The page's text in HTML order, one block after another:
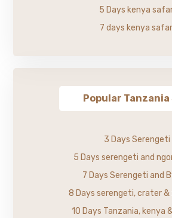
5 Days kenya
7 days kenya
Popular
3 Days Serengeti
5 Days serengeti and
7 Days Serengeti and
8 Days serengeti, crater &
10 Days Tanzania, kenya